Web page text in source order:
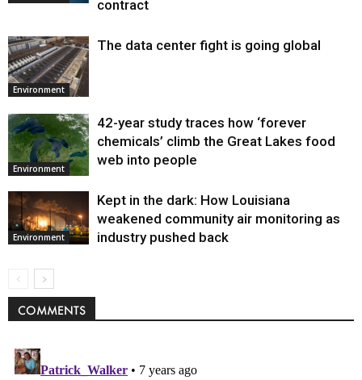
contract
Environment
The data center fight is going global
Environment
42-year study traces how ‘forever
chemicals’ climb the Great Lakes food
web into people
Environment
Kept in the dark: How Louisiana
weakened community air monitoring as
industry pushed back
COMMENTS